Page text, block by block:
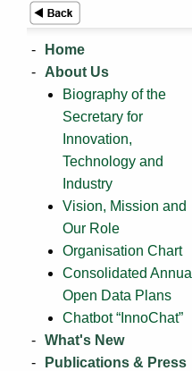
Home
About Us
Biography of the
Secretary for
Innovation,
Technology and
Industry
Vision, Mission and
Our Role
Organisation Chart
Consolidated Annual
Open Data Plans
Chatbot “InnoChat”
What's New
Publications & Press